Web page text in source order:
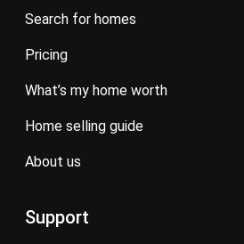
search for homes
pricing
what’s my home worth
home selling guide
about us
Support